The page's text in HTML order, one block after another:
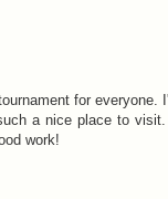
for
a nice place to
work!